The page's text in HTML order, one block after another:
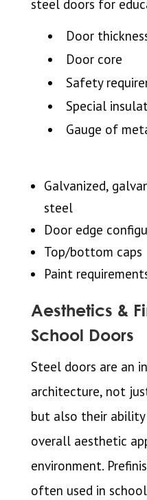
steel doors for
Door
Door core
Safety
Special
Gauge of
Galvanized,
steel
Door edge
Top/bottom caps
Paint
Aesthetics &
School Doors
Steel doors are an
architecture, not
but also their
overall aesthetic
environment.
often used in